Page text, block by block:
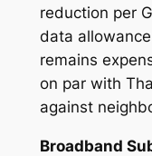
reduction per
data
remains
on par with
against
Broadband